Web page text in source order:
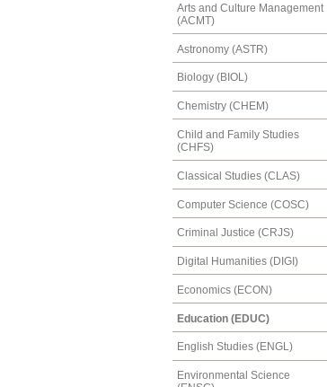
Arts and Culture Management
(ACMT)
Astronomy (ASTR)
Biology (BIOL)
Chemistry (CHEM)
Child and Family Studies
(CHFS)
Classical Studies (CLAS)
Computer Science (COSC)
Criminal Justice (CRJS)
Digital Humanities (DIGI)
Economics (ECON)
Education (EDUC)
English Studies (ENGL)
Environmental Science